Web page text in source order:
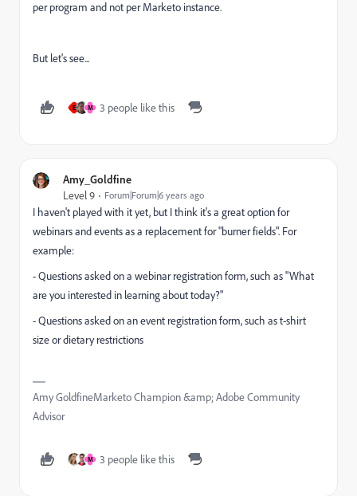
per program and not per Marketo instance.
But let's see...
E M 3 people like this
Amy_Goldfine
Level 9 Forum|Forum|6 years ago
I haven't played with it yet, but I think it's a great option for
webinars and events as a replacement for "burner fields". For
example:
- Questions asked on a webinar registration form, such as "What
are you interested in learning about today?"
- Questions asked on an event registration form, such as t-shirt
size or dietary restrictions
Amy GoldfineMarketo Champion &amp; Adobe Community
Advisor
M 3 people like this